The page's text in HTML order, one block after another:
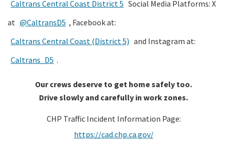
Caltrans Central Coast District 5 Social Media Platforms: X
at @CaltransD5 , Facebook at:
Caltrans Central Coast (District 5) and Instagram at:
Caltrans_D5 .
Our crews deserve to get home safely too.
Drive slowly and carefully in work zones.
CHP Traffic Incident Information Page:
https://cad.chp.ca.gov/